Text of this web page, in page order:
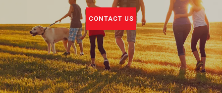
CONTACT US